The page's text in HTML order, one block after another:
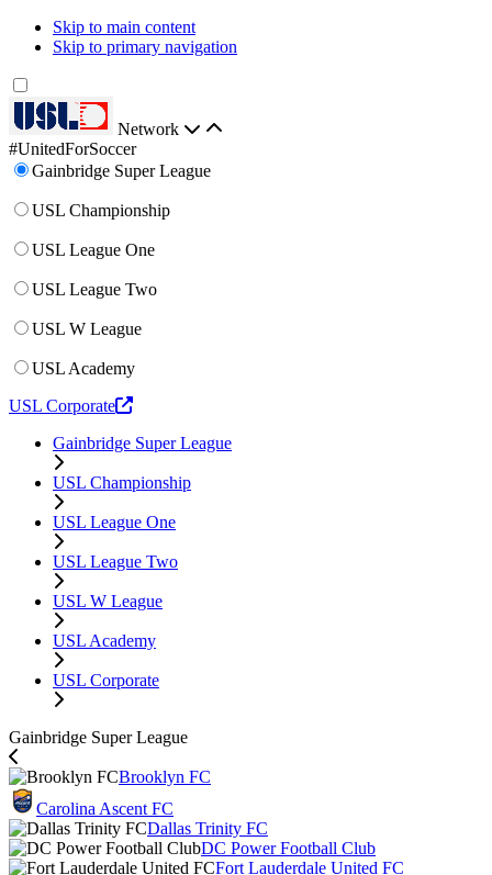
Skip to main content
Skip to primary navigation
Network
#UnitedForSoccer
Gainbridge Super League
USL Championship
USL League One
USL League Two
USL W League
USL Academy
USL Corporate
Gainbridge Super League
USL Championship
USL League One
USL League Two
USL W League
USL Academy
USL Corporate
Gainbridge Super League
Brooklyn FC
Carolina Ascent FC
Dallas Trinity FC
DC Power Football Club
Fort Lauderdale United FC